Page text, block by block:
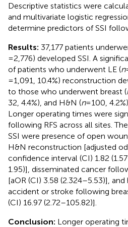
Descriptive statistics were
and multivariate logistic
determine predictors of SSI
Results: 37,177 patients
= 2,776) developed SSI. A
of patients who underwent LE (n
= 1,091, 10.4%) reconstruction
to those who underwent breast (
32, 4.4%), and H&N (n= 100,
Longer operating times were
following RFS across all sites.
SSI were presence of open
H&N reconstruction [adjusted
confidence interval (CI) 1.82
1.95)], disseminated cancer
[aOR (CI) 3.58 (2.324–5.53)],
accident or stroke following
(CI) 16.97 (2.72–105.82)].
Conclusion: Longer operating